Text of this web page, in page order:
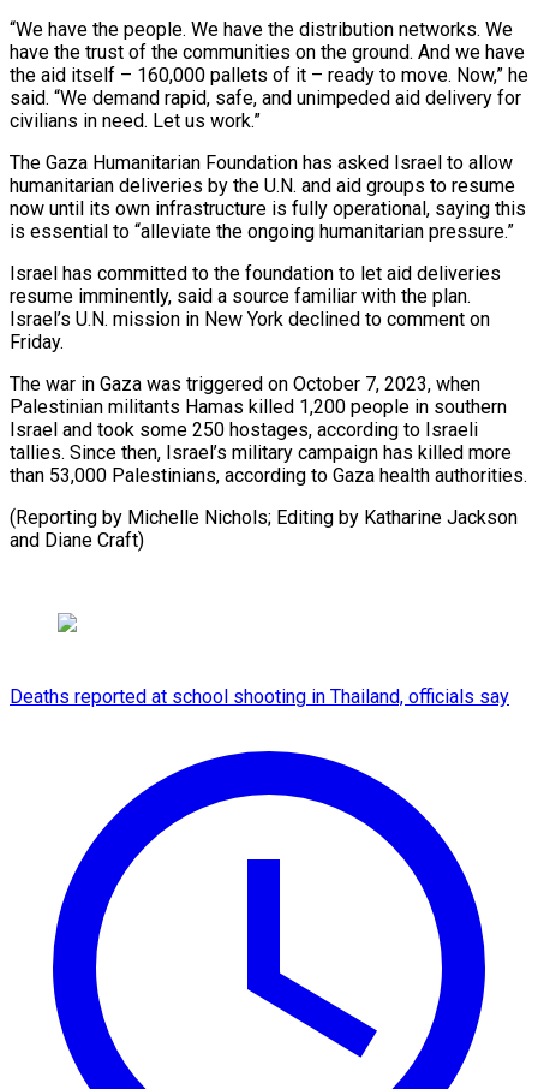
“We have the people. We have the distribution networks. We
have the trust of the communities on the ground. And we have
the aid itself – 160,000 pallets of it – ready to move. Now,” he
said. “We demand rapid, safe, and unimpeded aid delivery for
civilians in need. Let us work.”
The Gaza Humanitarian Foundation has asked Israel to allow
humanitarian deliveries by the U.N. and aid groups to resume
now until its own infrastructure is fully operational, saying this
is essential to “alleviate the ongoing humanitarian pressure.”
Israel has committed to the foundation to let aid deliveries
resume imminently, said a source familiar with the plan.
Israel’s U.N. mission in New York declined to comment on
Friday.
The war in Gaza was triggered on October 7, 2023, when
Palestinian militants Hamas killed 1,200 people in southern
Israel and took some 250 hostages, according to Israeli
tallies. Since then, Israel’s military campaign has killed more
than 53,000 Palestinians, according to Gaza health authorities.
(Reporting by Michelle Nichols; Editing by Katharine Jackson
and Diane Craft)
Deaths reported at school shooting in Thailand, officials say